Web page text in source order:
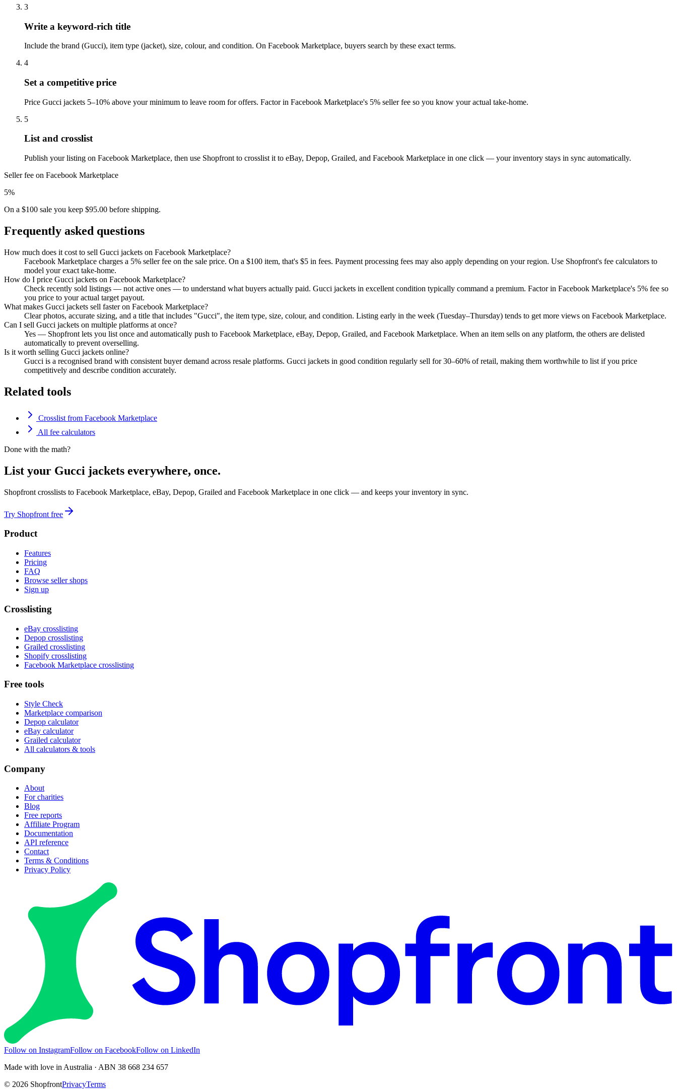
3
Write a keyword-rich title
Include the brand (Gucci), item type (jacket), size, colour, and condition. On Facebook Marketplace, buyers search by these exact terms.
4
Set a competitive price
Price Gucci jackets 5–10% above your minimum to leave room for offers. Factor in Facebook Marketplace's 5% seller fee so you know your actual take-home.
5
List and crosslist
Publish your listing on Facebook Marketplace, then use Shopfront to crosslist it to eBay, Depop, Grailed, and Facebook Marketplace in one click — your inventory stays in sync automatically.
Seller fee on Facebook Marketplace
5%
On a $100 sale you keep $95.00 before shipping.
Frequently asked questions
How much does it cost to sell Gucci jackets on Facebook Marketplace?
Facebook Marketplace charges a 5% seller fee on the sale price. On a $100 item, that's $5 in fees. Payment processing fees may also apply depending on your region. Use Shopfront's fee calculators to
model your exact take-home.
How do I price Gucci jackets on Facebook Marketplace?
Check recently sold listings — not active ones — to understand what buyers actually paid. Gucci jackets in excellent condition typically command a premium. Factor in Facebook Marketplace's 5% fee so
you price to your actual target payout.
What makes Gucci jackets sell faster on Facebook Marketplace?
Clear photos, accurate sizing, and a title that includes "Gucci", the item type, size, colour, and condition. Listing early in the week (Tuesday–Thursday) tends to get more views on Facebook Marketplace.
Can I sell Gucci jackets on multiple platforms at once?
Yes — Shopfront lets you list once and automatically push to Facebook Marketplace, eBay, Depop, Grailed, and Facebook Marketplace. When an item sells on any platform, the others are delisted
automatically to prevent overselling.
Is it worth selling Gucci jackets online?
Gucci is a recognised brand with consistent buyer demand across resale platforms. Gucci jackets in good condition regularly sell for 30–60% of retail, making them worthwhile to list if you price
competitively and describe condition accurately.
Related tools
Crosslist from Facebook Marketplace
All fee calculators
Done with the math?
List your Gucci jackets everywhere, once.
Shopfront crosslists to Facebook Marketplace, eBay, Depop, Grailed and Facebook Marketplace in one click — and keeps your inventory in sync.
Try Shopfront free
Product
Features
Pricing
FAQ
Browse seller shops
Sign up
Crosslisting
eBay crosslisting
Depop crosslisting
Grailed crosslisting
Shopify crosslisting
Facebook Marketplace crosslisting
Free tools
Style Check
Marketplace comparison
Depop calculator
eBay calculator
Grailed calculator
All calculators & tools
Company
About
For charities
Blog
Free reports
Affiliate Program
Documentation
API reference
Contact
Terms & Conditions
Privacy Policy
Follow on InstagramFollow on FacebookFollow on LinkedIn
Made with love in Australia · ABN 38 668 234 657
© 2026 ShopfrontPrivacyTerms